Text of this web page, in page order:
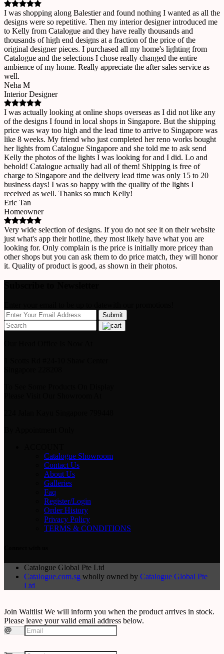
I was shopping along Balestier and found nothing I wanted as all the
designs were so repetitive. Then my interior designer introduced me
to Kelly from Catalogue and they have really thousands and
thousands of high end designs at a fraction of the price of the
original designer pieces. I purchased all my home's lighting from
Catalogue and the selections I chose really changed the entire
ambience of my home. Really appreciate the after sales service as
well.
Neha M
Interior Designer
I was actually looking at online shops overseas as I did not like any
of the designs I found in local shops in Singapore. But the shipping
price was way too high and the lead time to arrive to Singapore was
like 8 weeks. My friend who just completed her reno works bought
her lights from Catalogue Singapore and she told me to ask send
Kelly the photos of the lights I was looking for and I did. Lo and
behold! Catalogue actually had all of them! Shipping is free of
charge to Singapore and the delivery lead time was only 15 to 20
business days! I was so happy with the quality of the lights I
received as well. Thanks so much Kelly!
Eric Tan
Homeowner
Very wide selection of designs. If you do not see it on their website
just what's app their hotline, they most likely have what you are
looking for. Only complain is the price is initially more pricey than
other shops but you can ask them to do price match, they will honor
it. Quality of product is good, as shown in their photos.
Catalogue Showroom
Contact Us
About Us
Galleries
Faq
Register/Login
Order History
Privacy Policy
TERMS & CONDITIONS
Catalogue Global Pte Ltd
Catalogue.com.sg wholly owned by Catalogue Global Pte
Ltd
Join Waitlist We will inform you when the product arrives in stock.
Please leave your valid email address below.